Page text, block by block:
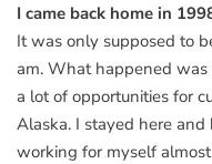
I came back home in
It was only supposed to
am. What happened
a lot of opportunities for
Alaska. I stayed here
working for myself